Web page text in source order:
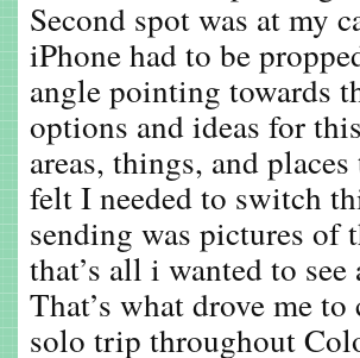
Second spot was at my
iPhone had to be
angle pointing towards
options and ideas for
areas, things, and
felt I needed to switch
sending was pictures of
that’s all i wanted to
That’s what drove me
solo trip throughout